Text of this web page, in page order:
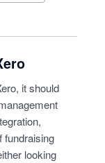
it should
fundraising
looking